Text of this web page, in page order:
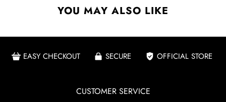
YOU MAY ALSO LIKE
EASY CHECKOUT SECURE OFFICIAL STORE
CUSTOMER SERVICE